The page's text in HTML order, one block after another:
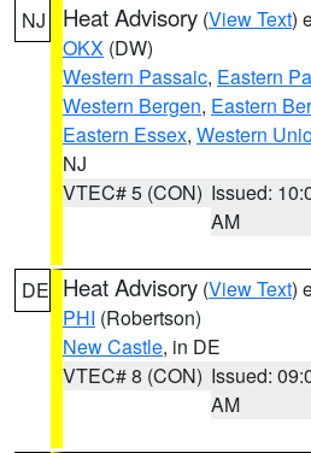
NJ Heat Advisory (View Text)
OKX (DW)
Western Passaic, Eastern
Western Bergen, Eastern
Eastern Essex, Western
NJ
VTEC# 5 (CON) Issued:
AM
DE Heat Advisory (View Text)
PHI (Robertson)
New Castle, in DE
VTEC# 8 (CON) Issued:
AM